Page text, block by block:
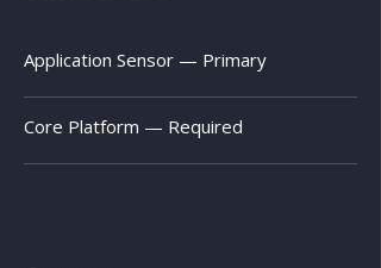
Application Sensor — Primary
Core Platform — Required